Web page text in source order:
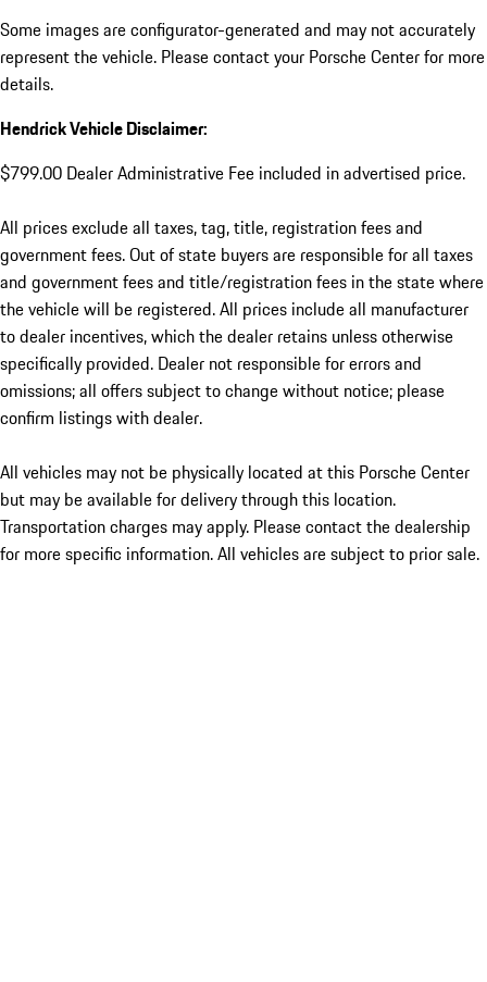
Some images are configurator-generated and may not accurately
represent the vehicle. Please contact your Porsche Center for more
details.
Hendrick Vehicle Disclaimer:
$799.00 Dealer Administrative Fee included in advertised price.
All prices exclude all taxes, tag, title, registration fees and
government fees. Out of state buyers are responsible for all taxes
and government fees and title/registration fees in the state where
the vehicle will be registered. All prices include all manufacturer
to dealer incentives, which the dealer retains unless otherwise
specifically provided. Dealer not responsible for errors and
omissions; all offers subject to change without notice; please
confirm listings with dealer.
All vehicles may not be physically located at this Porsche Center
but may be available for delivery through this location.
Transportation charges may apply. Please contact the dealership
for more specific information. All vehicles are subject to prior sale.